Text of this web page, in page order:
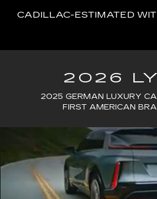
CADILLAC-ESTIMATED
2026
2025 GERMAN LUXURY
FIRST AMERICAN